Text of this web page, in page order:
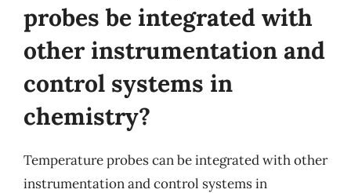
probes be integrated with
other instrumentation and
control systems in
chemistry?
Temperature probes can be integrated with other
instrumentation and control systems in